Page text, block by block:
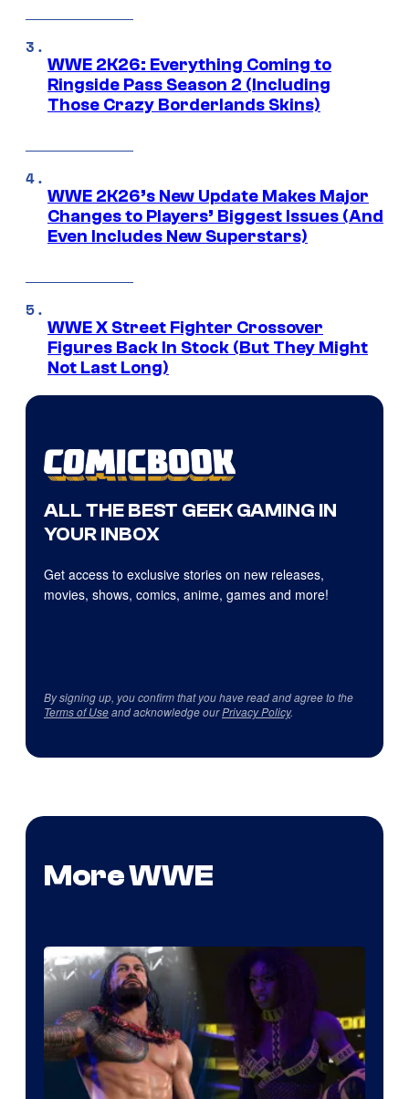
WWE 2K26: Everything Coming to
Ringside Pass Season 2 (Including
Those Crazy Borderlands Skins)
WWE 2K26’s New Update Makes Major
Changes to Players’ Biggest Issues (And
Even Includes New Superstars)
WWE X Street Fighter Crossover
Figures Back In Stock (But They Might
Not Last Long)
ALL THE BEST GEEK GAMING IN
YOUR INBOX
Get access to exclusive stories on new releases,
movies, shows, comics, anime, games and more!
By signing up, you confirm that you have read and agree to the
Terms of Useand acknowledge ourPrivacy Policy.
More WWE